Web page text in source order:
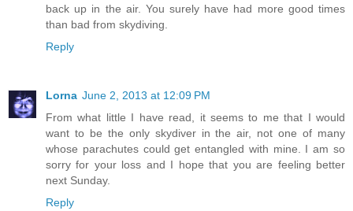
back up in the air. You surely have had more good times
than bad from skydiving.
Reply
Lorna June 2, 2013 at 12:09 PM
From what little I have read, it seems to me that I would
want to be the only skydiver in the air, not one of many
whose parachutes could get entangled with mine. I am so
sorry for your loss and I hope that you are feeling better
next Sunday.
Reply